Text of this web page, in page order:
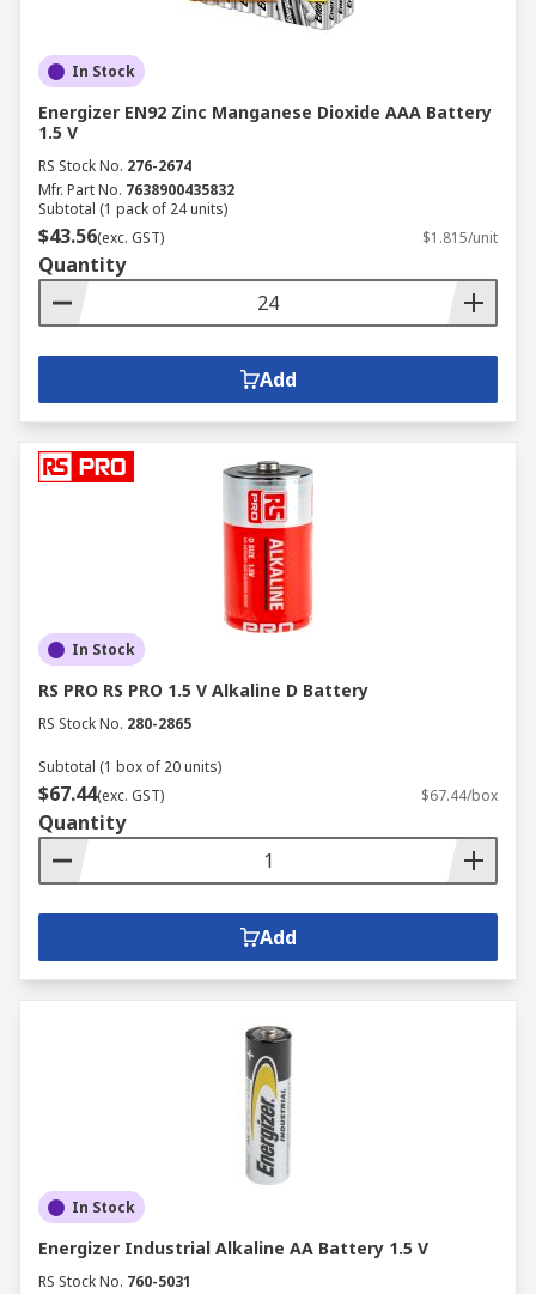
In Stock
Energizer EN92 Zinc Manganese Dioxide AAA Battery
1.5 V
RS Stock No. 276-2674
Mfr. Part No. 7638900435832
Subtotal (1 pack of 24 units)
$43.56(exc. GST) $1.815/unit
Quantity
Add
In Stock
RS PRO RS PRO 1.5 V Alkaline D Battery
RS Stock No. 280-2865
Subtotal (1 box of 20 units)
$67.44(exc. GST) $67.44/box
Quantity
Add
In Stock
Energizer Industrial Alkaline AA Battery 1.5 V
RS Stock No. 760-5031